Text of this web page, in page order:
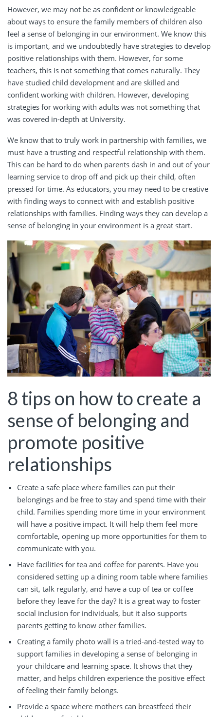
However, we may not be as confident or knowledgeable
about ways to ensure the family members of children also
feel a sense of belonging in our environment. We know this
is important, and we undoubtedly have strategies to develop
positive relationships with them. However, for some
teachers, this is not something that comes naturally. They
have studied child development and are skilled and
confident working with children. However, developing
strategies for working with adults was not something that
was covered in-depth at University.
We know that to truly work in partnership with families, we
must have a trusting and respectful relationship with them.
This can be hard to do when parents dash in and out of your
learning service to drop off and pick up their child, often
pressed for time. As educators, you may need to be creative
with finding ways to connect with and establish positive
relationships with families. Finding ways they can develop a
sense of belonging in your environment is a great start.
8 tips on how to create a
sense of belonging and
promote positive
relationships
Create a safe place where families can put their
belongings and be free to stay and spend time with their
child. Families spending more time in your environment
will have a positive impact. It will help them feel more
comfortable, opening up more opportunities for them to
communicate with you.
Have facilities for tea and coffee for parents. Have you
considered setting up a dining room table where families
can sit, talk regularly, and have a cup of tea or coffee
before they leave for the day? It is a great way to foster
social inclusion for individuals, but it also supports
parents getting to know other families.
Creating a family photo wall is a tried-and-tested way to
support families in developing a sense of belonging in
your childcare and learning space. It shows that they
matter, and helps children experience the positive effect
of feeling their family belongs.
Provide a space where mothers can breastfeed their